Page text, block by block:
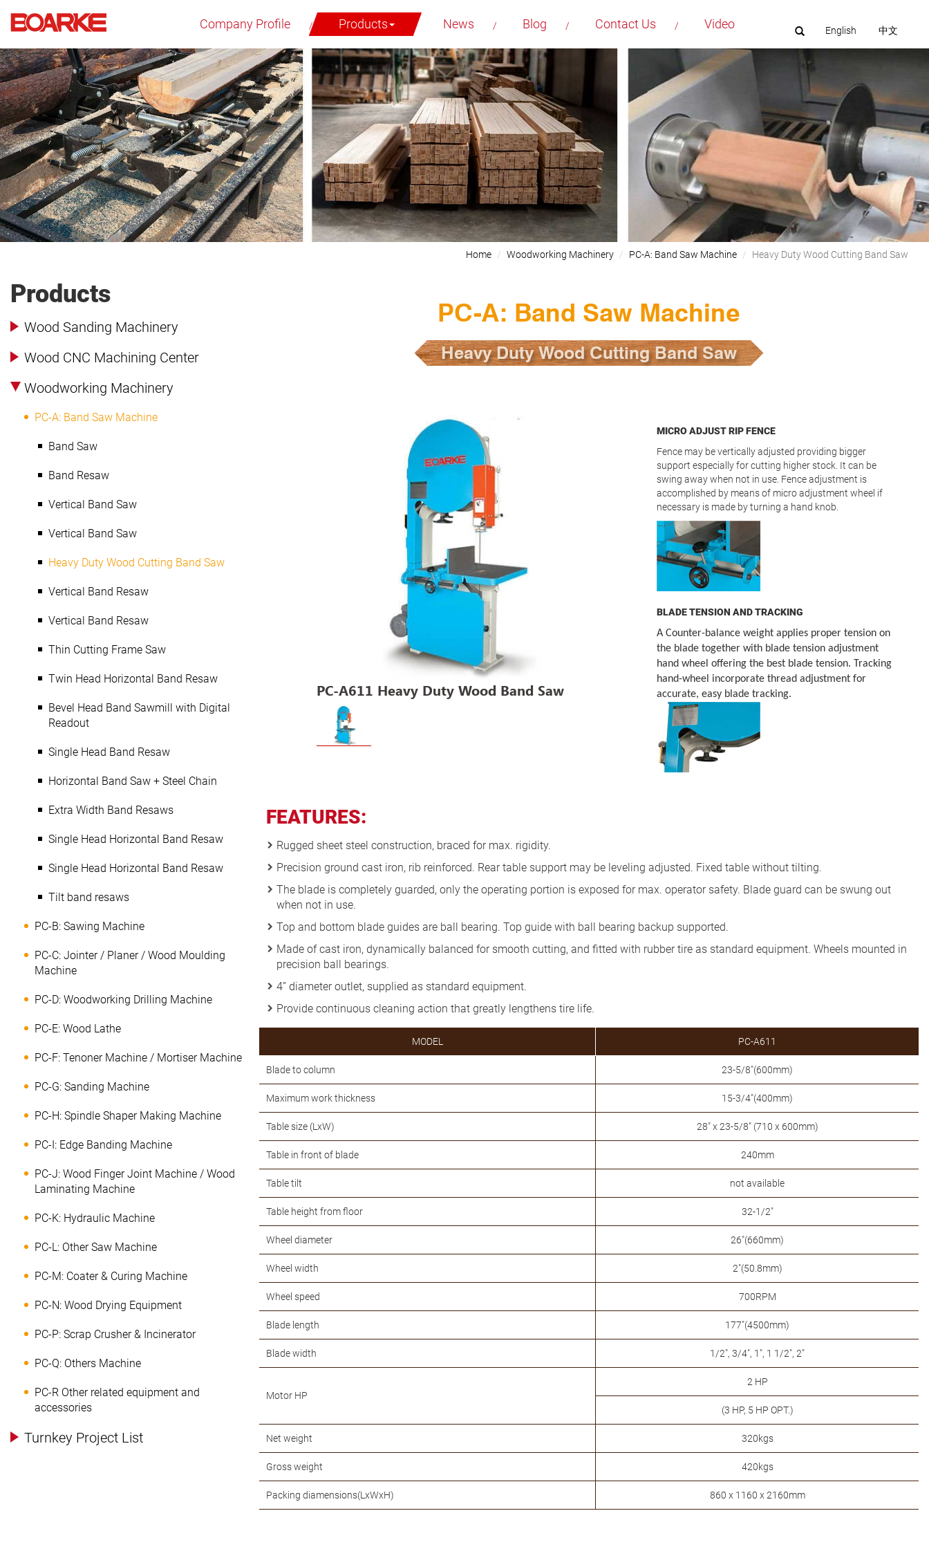
English 中文
Company Profile Products News Blog Contact Us Video
Products
Wood Sanding Machinery
Wood CNC Machining Center
Woodworking Machinery
PC-A: Band Saw Machine
Band Saw
Band Resaw
Vertical Band Saw
Vertical Band Saw
Heavy Duty Wood Cutting Band Saw
Vertical Band Resaw
Vertical Band Resaw
Thin Cutting Frame Saw
Twin Head Horizontal Band Resaw
Bevel Head Band Sawmill with Digital
Readout
Single Head Band Resaw
Horizontal Band Saw + Steel Chain
Extra Width Band Resaws
Single Head Horizontal Band Resaw
Single Head Horizontal Band Resaw
Tilt band resaws
PC-B: Sawing Machine
PC-C: Jointer / Planer / Wood Moulding
Machine
PC-D: Woodworking Drilling Machine
PC-E: Wood Lathe
PC-F: Tenoner Machine / Mortiser Machine
PC-G: Sanding Machine
PC-H: Spindle Shaper Making Machine
PC-I: Edge Banding Machine
PC-J: Wood Finger Joint Machine / Wood
Laminating Machine
PC-K: Hydraulic Machine
PC-L: Other Saw Machine
PC-M: Coater & Curing Machine
PC-N: Wood Drying Equipment
PC-P: Scrap Crusher & Incinerator
PC-Q: Others Machine
PC-R Other related equipment and
accessories
Turnkey Project List
Home Woodworking Machinery PC-A: Band Saw Machine Heavy Duty Wood Cutting Band Saw
PC-A: Band Saw Machine
Heavy Duty Wood Cutting Band Saw
PC-A611 Heavy Duty Wood Band Saw
MICRO ADJUST RIP FENCE
Fence may be vertically adjusted providing bigger
support especially for cutting higher stock. It can be
swing away when not in use. Fence adjustment is
accomplished by means of micro adjustment wheel if
necessary is made by turning a hand knob.
BLADE TENSION AND TRACKING
A Counter-balance weight applies proper tension on
the blade together with blade tension adjustment
hand wheel offering the best blade tension. Tracking
hand-wheel incorporate thread adjustment for
accurate, easy blade tracking.
FEATURES:
Rugged sheet steel construction, braced for max. rigidity.
Precision ground cast iron, rib reinforced. Rear table support may be leveling adjusted. Fixed table without tilting.
The blade is completely guarded, only the operating portion is exposed for max. operator safety. Blade guard can be swung out
when not in use.
Top and bottom blade guides are ball bearing. Top guide with ball bearing backup supported.
Made of cast iron, dynamically balanced for smooth cutting, and fitted with rubber tire as standard equipment. Wheels mounted in
precision ball bearings.
4” diameter outlet, supplied as standard equipment.
Provide continuous cleaning action that greatly lengthens tire life.
MODEL PC-A611
Blade to column 23-5/8"(600mm)
Maximum work thickness 15-3/4"(400mm)
Table size (LxW) 28" x 23-5/8" (710 x 600mm)
Table in front of blade 240mm
Table tilt not available
Table height from floor 32-1/2"
Wheel diameter 26"(660mm)
Wheel width 2"(50.8mm)
Wheel speed 700RPM
Blade length 177"(4500mm)
Blade width 1/2", 3/4", 1", 1 1/2", 2"
Motor HP
2 HP
(3 HP, 5 HP OPT.)
Net weight 320kgs
Gross weight 420kgs
Packing diamensions(LxWxH) 860 x 1160 x 2160mm